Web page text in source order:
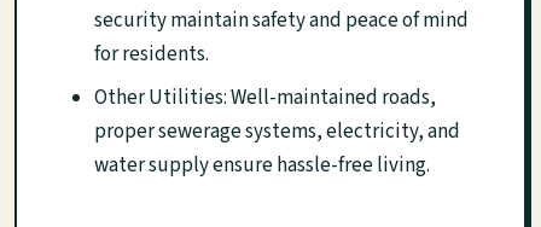
security maintain safety and peace of mind
for residents.
Other Utilities: Well-maintained roads,
proper sewerage systems, electricity, and
water supply ensure hassle-free living.